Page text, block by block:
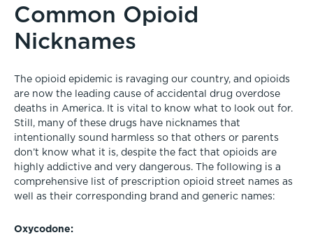
Common Opioid
Nicknames
The opioid epidemic is ravaging our country, and opioids
are now the leading cause of accidental drug overdose
deaths in America. It is vital to know what to look out for.
Still, many of these drugs have nicknames that
intentionally sound harmless so that others or parents
don’t know what it is, despite the fact that opioids are
highly addictive and very dangerous. The following is a
comprehensive list of prescription opioid street names as
well as their corresponding brand and generic names:
Oxycodone: